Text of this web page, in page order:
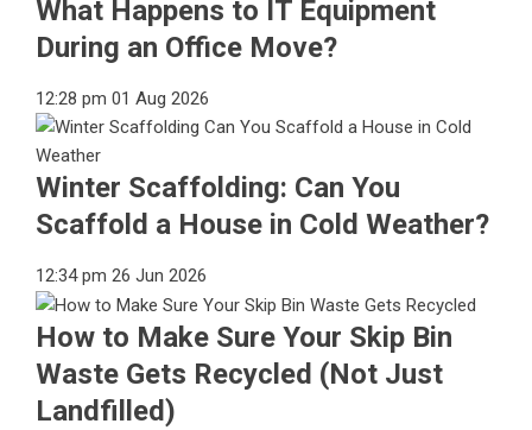
What Happens to IT Equipment
During an Office Move?
12:28 pm 01 Aug 2026
Winter Scaffolding: Can You
Scaffold a House in Cold Weather?
12:34 pm 26 Jun 2026
How to Make Sure Your Skip Bin
Waste Gets Recycled (Not Just
Landfilled)